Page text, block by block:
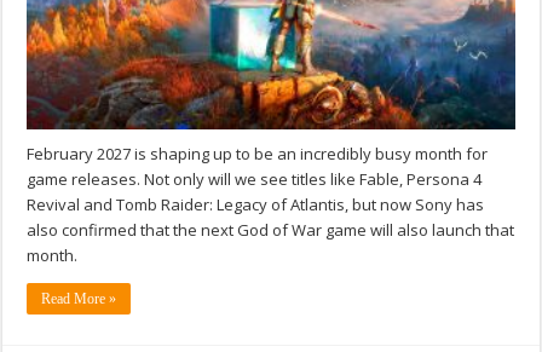
February 2027 is shaping up to be an incredibly busy month for
game releases. Not only will we see titles like Fable, Persona 4
Revival and Tomb Raider: Legacy of Atlantis, but now Sony has
also confirmed that the next God of War game will also launch that
month.
Read More »